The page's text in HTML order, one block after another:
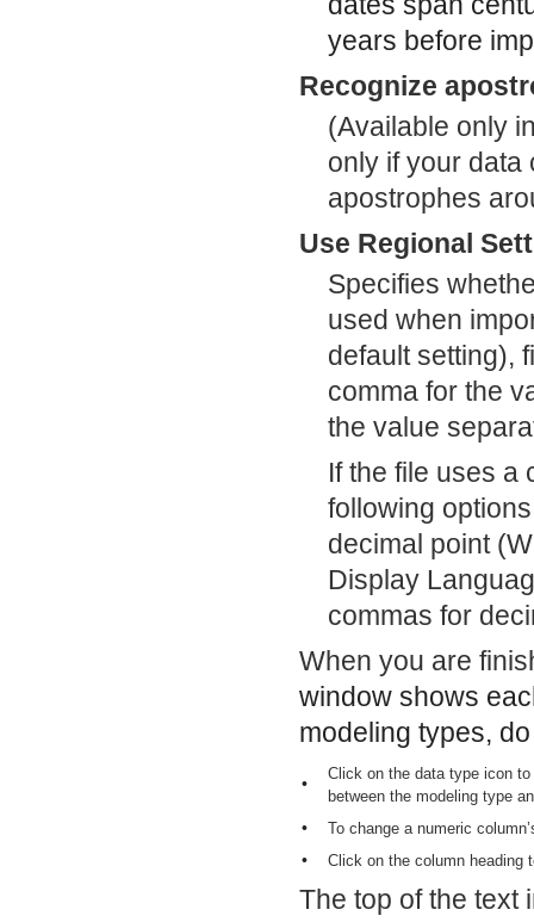
years before
Recognize
(Available only
only if your data
apostrophes
Use Regional
Specifies
used when
default setting),
comma for the
the value
If the file uses a
following
decimal point
Display
commas for
When you are
window shows
modeling types,
•
Click on the data type icon
between the modeling type
• To change a numeric
• Click on the column heading
The top of the text